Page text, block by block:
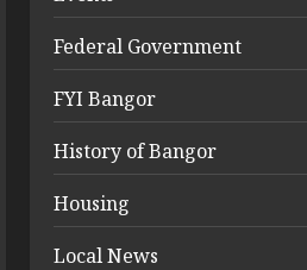
Federal Government
FYI Bangor
History of Bangor
Housing
Local News